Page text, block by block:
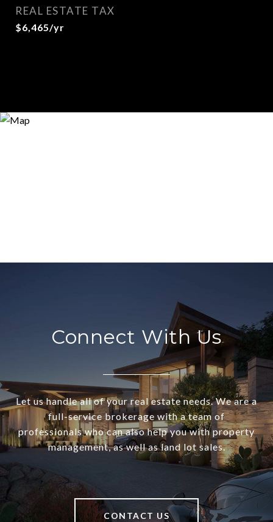
REAL ESTATE TAX
$6,465/yr
Connect With Us
Let us handle all of your real estate needs. We are a
full-service brokerage with a team of
professionals who can also help you with property
management, as well as land lot sales.
CONTACT US